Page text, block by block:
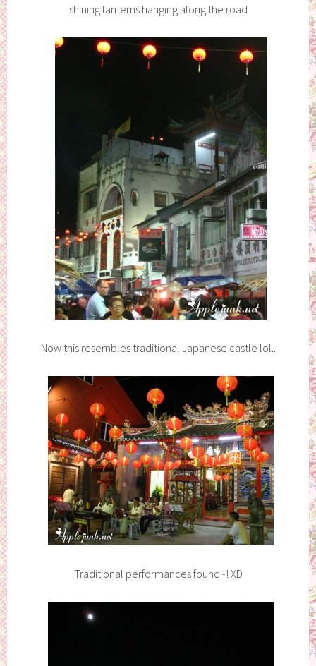
shining lanterns hanging along the road
Now this resembles traditional Japanese castle lol..
Traditional performances found~! XD